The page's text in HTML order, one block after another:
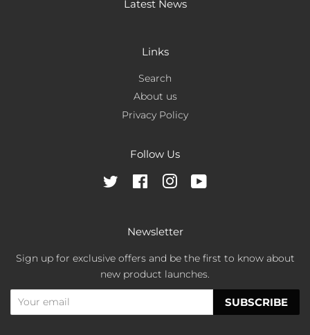
Latest News
Links
Search
About us
Privacy Policy
Follow Us
Twitter FacebookInstagram
Newsletter
Sign up for exclusive offers and be the first to know about
new product launches.
SUBSCRIBE